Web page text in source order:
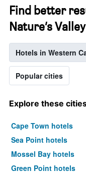
Find better
Nature’s Valley
Hotels in Western
Popular cities
Explore these
Cape Town hotels
Sea Point hotels
Mossel Bay hotels
Green Point hotels